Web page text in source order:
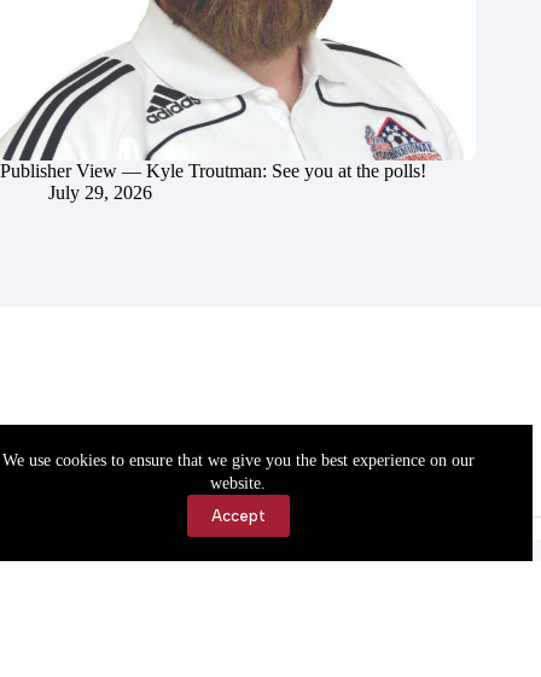
We use cookies to ensure that we give you the best experience on our
website.
Accept
Publisher View — Kyle Troutman: See you at the polls!
July 29, 2026
Accessibility